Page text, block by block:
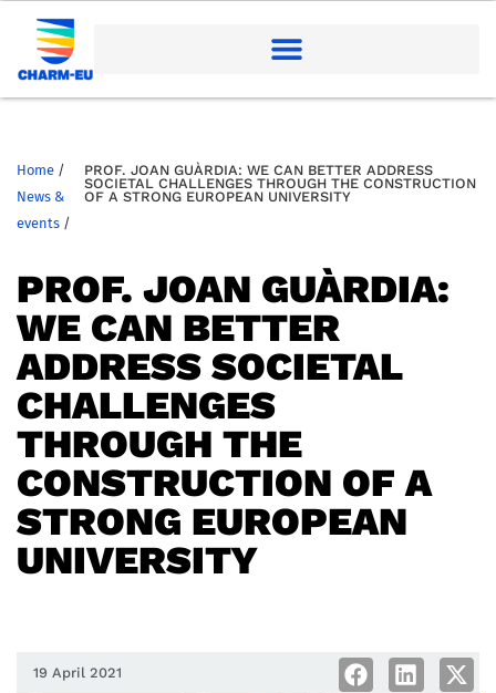
Home /
News &
events /
PROF. JOAN GUÀRDIA: WE CAN BETTER ADDRESS
SOCIETAL CHALLENGES THROUGH THE CONSTRUCTION
OF A STRONG EUROPEAN UNIVERSITY
PROF. JOAN GUÀRDIA:
WE CAN BETTER
ADDRESS SOCIETAL
CHALLENGES
THROUGH THE
CONSTRUCTION OF A
STRONG EUROPEAN
UNIVERSITY
19 April 2021